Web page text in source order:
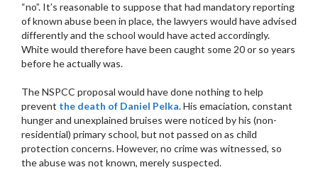
“no”. It’s reasonable to suppose that had mandatory reporting
of known abuse been in place, the lawyers would have advised
differently and the school would have acted accordingly.
White would therefore have been caught some 20 or so years
before he actually was.
The NSPCC proposal would have done nothing to help
prevent the death of Daniel Pelka. His emaciation, constant
hunger and unexplained bruises were noticed by his (non-
residential) primary school, but not passed on as child
protection concerns. However, no crime was witnessed, so
the abuse was not known, merely suspected.